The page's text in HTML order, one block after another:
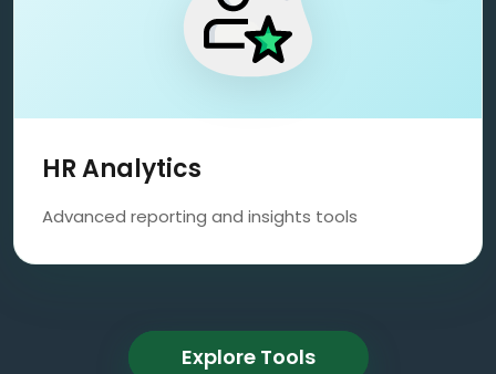
HR Analytics
Advanced reporting and insights tools
Explore Tools